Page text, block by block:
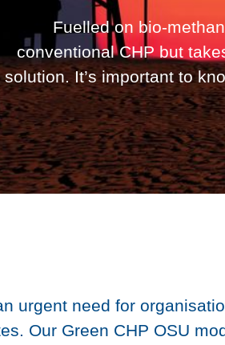
Fuelled on bio-
conventional CHP but
solution. It’s important to
urgent need for
Our Green CHP OSU